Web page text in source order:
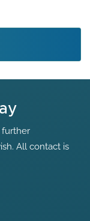
further
All contact is